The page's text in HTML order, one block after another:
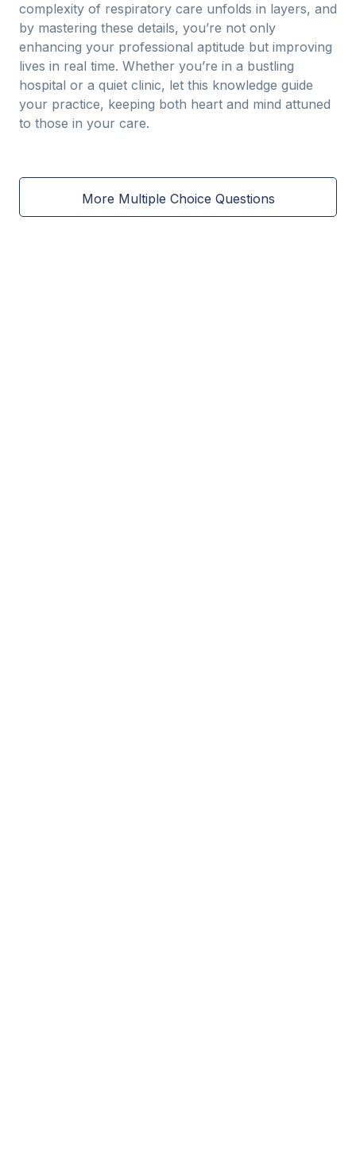
complexity of respiratory care unfolds in layers, and
by mastering these details, you’re not only
enhancing your professional aptitude but improving
lives in real time. Whether you’re in a bustling
hospital or a quiet clinic, let this knowledge guide
your practice, keeping both heart and mind attuned
to those in your care.
More Multiple Choice Questions